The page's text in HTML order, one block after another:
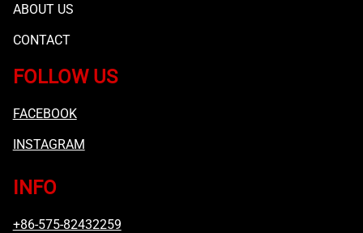
ABOUT US
CONTACT
FOLLOW US
FACEBOOK
INSTAGRAM
INFO
+86-575-82432259